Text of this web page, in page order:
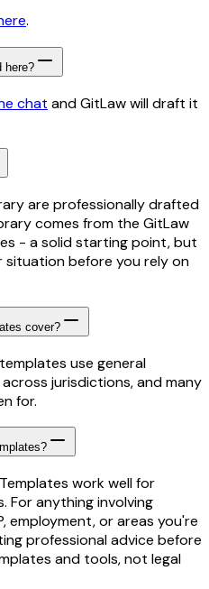
.
here?
chat and GitLaw will draft it
are professionally drafted
comes from the GitLaw
- a solid starting point, but
before you rely on
cover?
use general
jurisdictions, and many
for.
work well for
For anything involving
employment, or areas you're
professional advice before
and tools, not legal